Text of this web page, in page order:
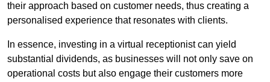
their approach based on customer needs, thus creating a
personalised experience that resonates with clients.
In essence, investing in a virtual receptionist can yield
substantial dividends, as businesses will not only save on
operational costs but also engage their customers more